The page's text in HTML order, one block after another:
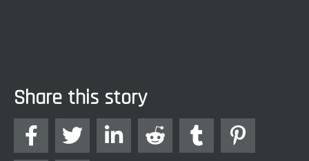
Share this story
    
